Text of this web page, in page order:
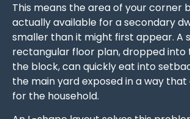
This means the area of your corner
actually available for a secondary
smaller than it might first appear. A
rectangular floor plan, dropped into
the block, can quickly eat into
the main yard exposed in a way
for the household.